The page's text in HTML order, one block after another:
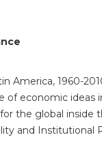
America, 1960-
of economic ideas
the global inside
and Institutional